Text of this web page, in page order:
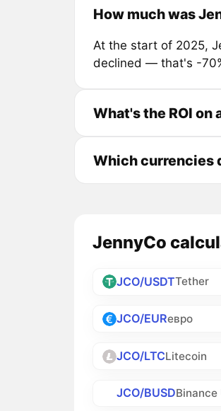
How much was
At the start of 2025,
declined — that's -
What's the ROI on
Which currencies
JennyCo
JCO/USDTTether
JCO/EURевро
JCO/LTCLitecoin
JCO/BUSDBinance